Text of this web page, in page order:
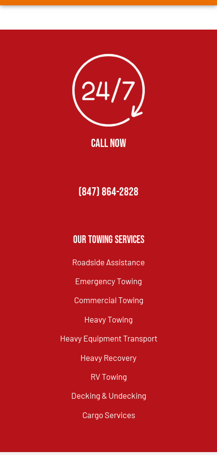
CALL NOW
(847) 864-2828
Our Towing Services
Roadside Assistance
Emergency Towing
Commercial Towing
Heavy Towing
Heavy Equipment Transport
Heavy Recovery
RV Towing
Decking & Undecking
Cargo Services